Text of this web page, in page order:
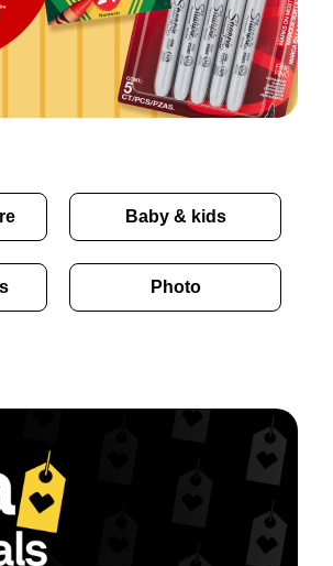
Baby & kids
Photo